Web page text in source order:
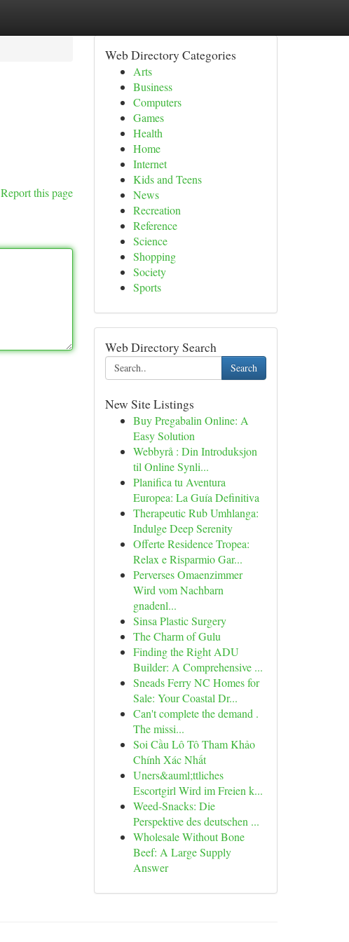
Report this page
Web Directory Categories
Arts
Business
Computers
Games
Health
Home
Internet
Kids and Teens
News
Recreation
Reference
Science
Shopping
Society
Sports
Web Directory Search
Search
New Site Listings
Buy Pregabalin Online: A
Easy Solution
Webbyrå : Din Introduksjon
til Online Synli...
Planifica tu Aventura
Europea: La Guía Definitiva
Therapeutic Rub Umhlanga:
Indulge Deep Serenity
Offerte Residence Tropea:
Relax e Risparmio Gar...
Perverses Omaenzimmer
Wird vom Nachbarn
gnadenl...
Sinsa Plastic Surgery
The Charm of Gulu
Finding the Right ADU
Builder: A Comprehensive ...
Sneads Ferry NC Homes for
Sale: Your Coastal Dr...
Can't complete the demand .
The missi...
Soi Cầu Lô Tô Tham Khảo
Chính Xác Nhất
Uners&auml;ttliches
Escortgirl Wird im Freien k...
Weed-Snacks: Die
Perspektive des deutschen ...
Wholesale Without Bone
Beef: A Large Supply
Answer